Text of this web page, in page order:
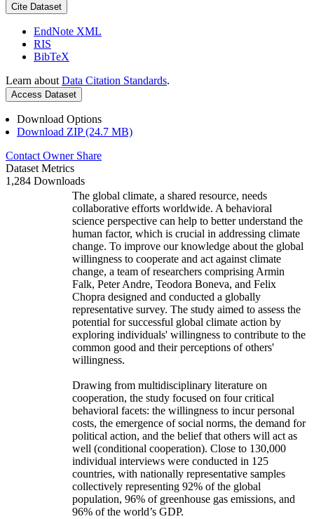
Cite Dataset
EndNote XML
RIS
BibTeX
Learn about Data Citation Standards.
Access Dataset
Download Options
Download ZIP (24.7 MB)
Contact Owner Share
Dataset Metrics
1,284 Downloads
The global climate, a shared resource, needs
collaborative efforts worldwide. A behavioral
science perspective can help to better understand the
human factor, which is crucial in addressing climate
change. To improve our knowledge about the global
willingness to cooperate and act against climate
change, a team of researchers comprising Armin
Falk, Peter Andre, Teodora Boneva, and Felix
Chopra designed and conducted a globally
representative survey. The study aimed to assess the
potential for successful global climate action by
exploring individuals' willingness to contribute to the
common good and their perceptions of others'
willingness.
Drawing from multidisciplinary literature on
cooperation, the study focused on four critical
behavioral facets: the willingness to incur personal
costs, the emergence of social norms, the demand for
political action, and the belief that others will act as
well (conditional cooperation). Close to 130,000
individual interviews were conducted in 125
countries, with nationally representative samples
collectively representing 92% of the global
population, 96% of greenhouse gas emissions, and
96% of the world’s GDP.